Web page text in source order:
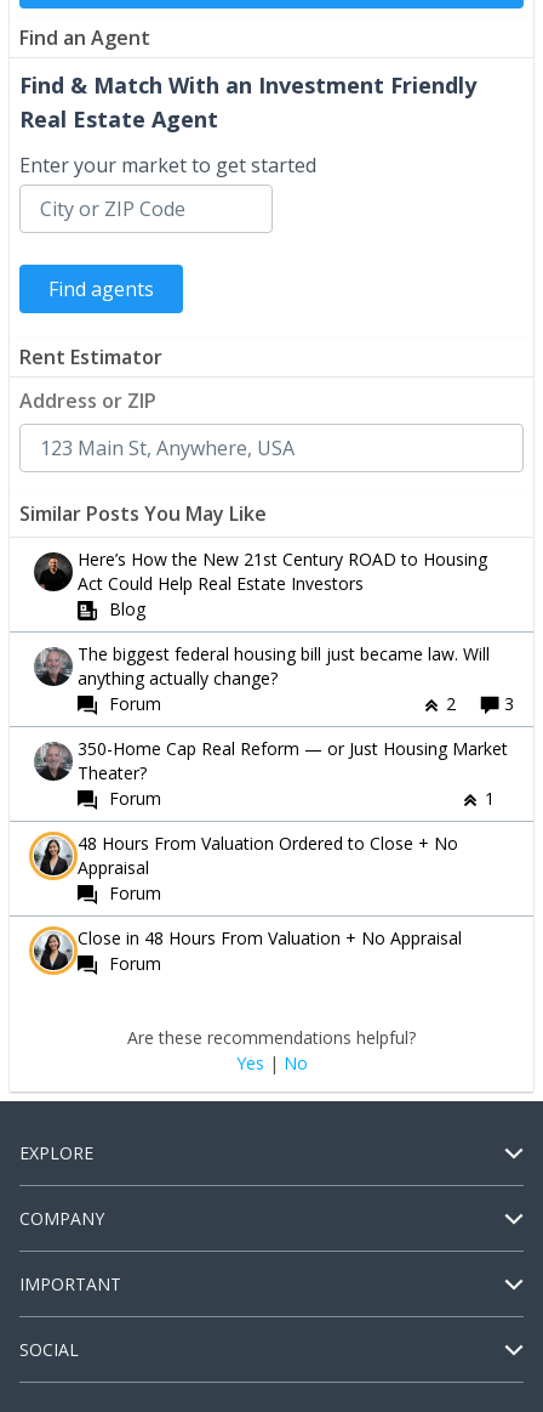
Find an Agent
Find & Match With an Investment Friendly
Real Estate Agent
Enter your market to get started
Rent Estimator
Address or ZIP
Similar Posts You May Like
Here’s How the New 21st Century ROAD to Housing
Act Could Help Real Estate Investors
Blog
The biggest federal housing bill just became law. Will
anything actually change?
Forum
2
3
350-Home Cap Real Reform — or Just Housing Market
Theater?
Forum
1
48 Hours From Valuation Ordered to Close + No
Appraisal
Forum
Close in 48 Hours From Valuation + No Appraisal
Forum
Are these recommendations helpful?
Yes | No
EXPLORE
COMPANY
IMPORTANT
SOCIAL